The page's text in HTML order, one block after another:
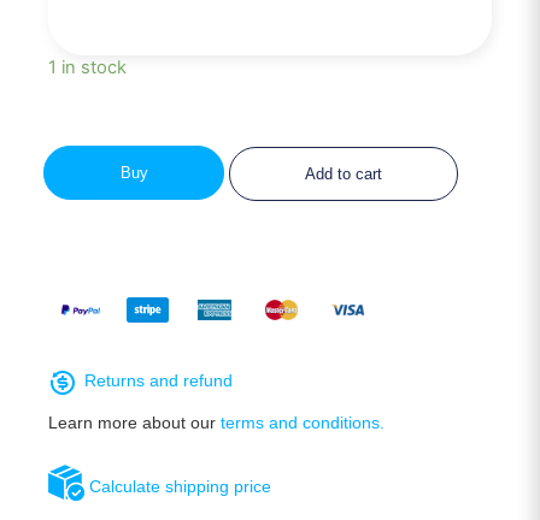
1 in stock
Add to cart
Buy
Calculate shipping price
Returns and refund
Learn more about our terms and conditions.